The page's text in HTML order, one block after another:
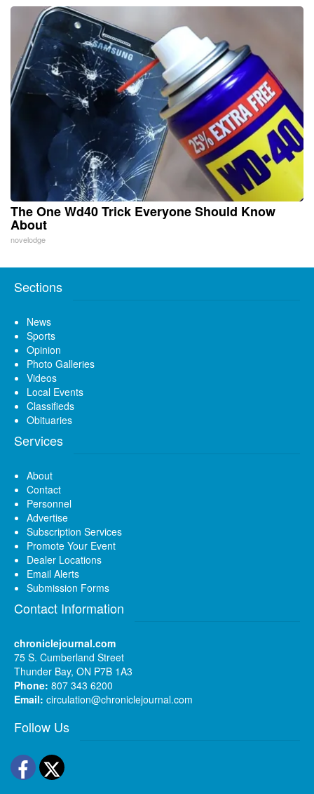
The One Wd40 Trick Everyone Should Know
About
novelodge
Sections
News
Sports
Opinion
Photo Galleries
Videos
Local Events
Classifieds
Obituaries
Services
About
Contact
Personnel
Advertise
Subscription Services
Promote Your Event
Dealer Locations
Email Alerts
Submission Forms
Contact Information
chroniclejournal.com
75 S. Cumberland Street
Thunder Bay, ON P7B 1A3
Phone: 807 343 6200
Email: circulation@chroniclejournal.com
Follow Us
Facebook
Twitter